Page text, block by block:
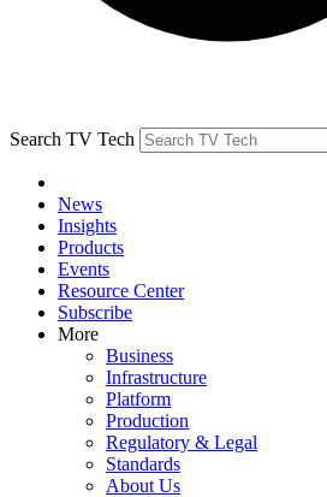
Search TV Tech
News
Insights
Products
Events
Resource Center
Subscribe
More
Business
Infrastructure
Platform
Production
Regulatory & Legal
Standards
About Us